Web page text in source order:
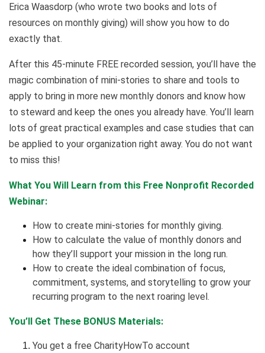
Erica Waasdorp (who wrote two books and lots of
resources on monthly giving) will show you how to do
exactly that.
After this 45-minute FREE recorded session, you’ll have the
magic combination of mini-stories to share and tools to
apply to bring in more new monthly donors and know how
to steward and keep the ones you already have. You’ll learn
lots of great practical examples and case studies that can
be applied to your organization right away. You do not want
to miss this!
What You Will Learn from this Free Nonprofit Recorded
Webinar:
How to create mini-stories for monthly giving.
How to calculate the value of monthly donors and
how they’ll support your mission in the long run.
How to create the ideal combination of focus,
commitment, systems, and storytelling to grow your
recurring program to the next roaring level.
You’ll Get These BONUS Materials:
You get a free CharityHowTo account